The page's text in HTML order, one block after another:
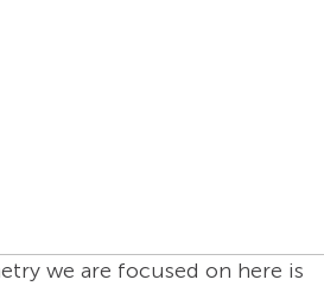
we are focused on here is